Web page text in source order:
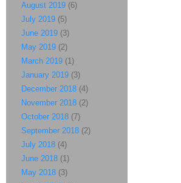
August 2019 (6)
July 2019 (5)
June 2019 (3)
May 2019 (2)
March 2019 (1)
January 2019 (3)
December 2018 (4)
November 2018 (2)
October 2018 (7)
September 2018 (2)
July 2018 (4)
June 2018 (1)
May 2018 (3)